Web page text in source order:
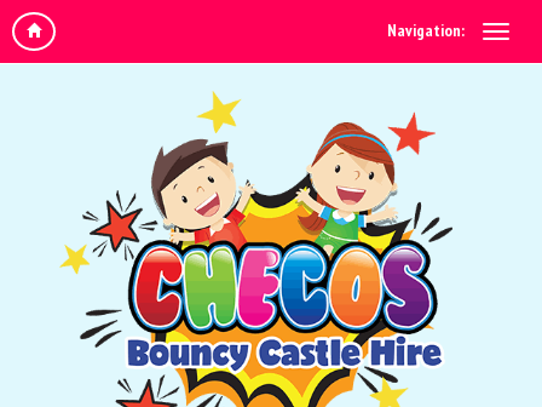
Navigation: